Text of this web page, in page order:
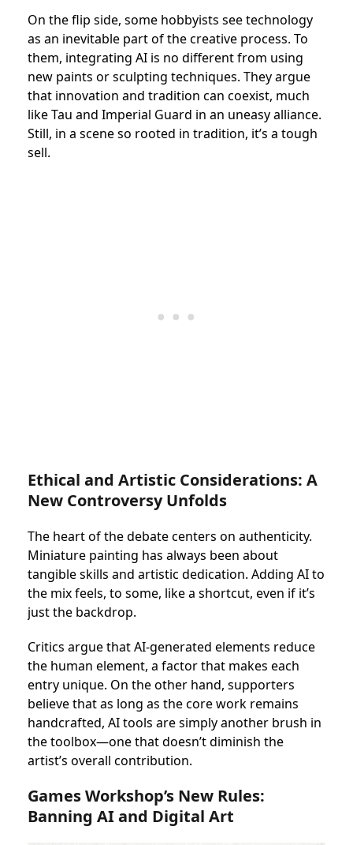
On the flip side, some hobbyists see technology
as an inevitable part of the creative process. To
them, integrating AI is no different from using
new paints or sculpting techniques. They argue
that innovation and tradition can coexist, much
like Tau and Imperial Guard in an uneasy alliance.
Still, in a scene so rooted in tradition, it’s a tough
sell.
Ethical and Artistic Considerations: A
New Controversy Unfolds
The heart of the debate centers on authenticity.
Miniature painting has always been about
tangible skills and artistic dedication. Adding AI to
the mix feels, to some, like a shortcut, even if it’s
just the backdrop.
Critics argue that AI-generated elements reduce
the human element, a factor that makes each
entry unique. On the other hand, supporters
believe that as long as the core work remains
handcrafted, AI tools are simply another brush in
the toolbox—one that doesn’t diminish the
artist’s overall contribution.
Games Workshop’s New Rules:
Banning AI and Digital Art